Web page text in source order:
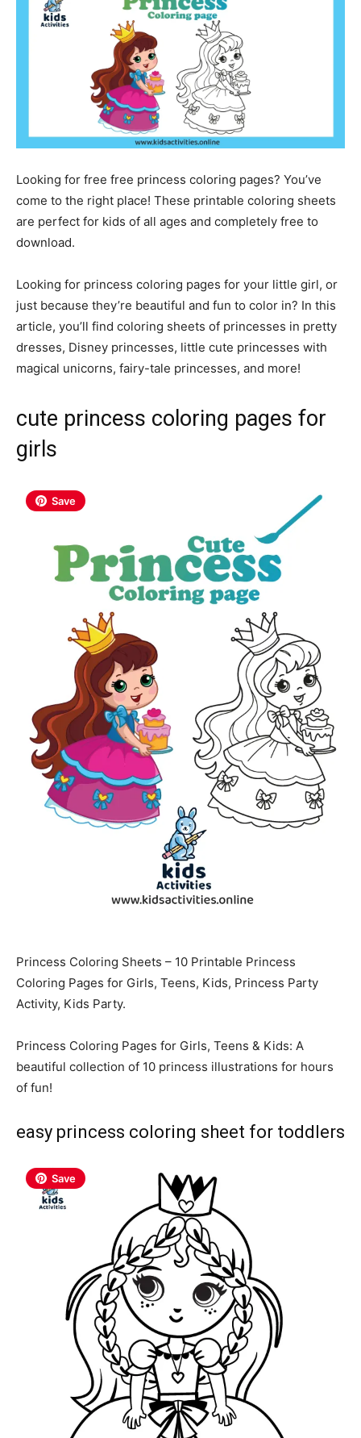
Looking for free free princess coloring pages? You’ve
come to the right place! These printable coloring sheets
are perfect for kids of all ages and completely free to
download.
Looking for princess coloring pages for your little girl, or
just because they’re beautiful and fun to color in? In this
article, you’ll find coloring sheets of princesses in pretty
dresses, Disney princesses, little cute princesses with
magical unicorns, fairy-tale princesses, and more!
cute princess coloring pages for
girls
Save
Princess Coloring Sheets – 10 Printable Princess
Coloring Pages for Girls, Teens, Kids, Princess Party
Activity, Kids Party.
Princess Coloring Pages for Girls, Teens & Kids: A
beautiful collection of 10 princess illustrations for hours
of fun!
easy princess coloring sheet for toddlers
Save